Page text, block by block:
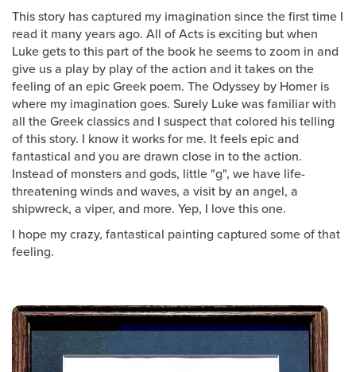
This story has captured my imagination since the first time I
read it many years ago. All of Acts is exciting but when
Luke gets to this part of the book he seems to zoom in and
give us a play by play of the action and it takes on the
feeling of an epic Greek poem. The Odyssey by Homer is
where my imagination goes. Surely Luke was familiar with
all the Greek classics and I suspect that colored his telling
of this story. I know it works for me. It feels epic and
fantastical and you are drawn close in to the action.
Instead of monsters and gods, little "g", we have life-
threatening winds and waves, a visit by an angel, a
shipwreck, a viper, and more. Yep, I love this one.
I hope my crazy, fantastical painting captured some of that
feeling.